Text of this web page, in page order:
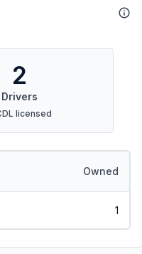
2
Drivers
licensed
Owned
1